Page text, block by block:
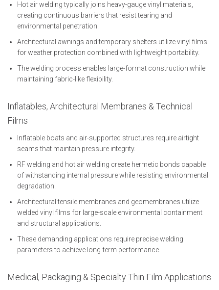
Hot air welding typically joins heavy-gauge vinyl materials,
creating continuous barriers that resist tearing and
environmental penetration.
Architectural awnings and temporary shelters utilize vinyl films
for weather protection combined with lightweight portability.
The welding process enables large-format construction while
maintaining fabric-like flexibility.
Inflatables, Architectural Membranes & Technical
Films
Inflatable boats and air-supported structures require airtight
seams that maintain pressure integrity.
RF welding and hot air welding create hermetic bonds capable
of withstanding internal pressure while resisting environmental
degradation.
Architectural tensile membranes and geomembranes utilize
welded vinyl films for large-scale environmental containment
and structural applications.
These demanding applications require precise welding
parameters to achieve long-term performance.
Medical, Packaging & Specialty Thin Film Applications